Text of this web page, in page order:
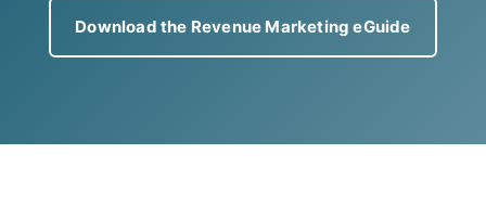
Download the Revenue Marketing eGuide